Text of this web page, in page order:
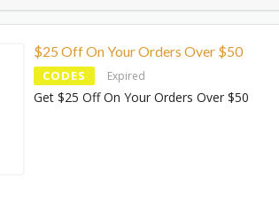
$25 Off On Your Orders Over $50
CODES Expired
Get $25 Off On Your Orders Over $50